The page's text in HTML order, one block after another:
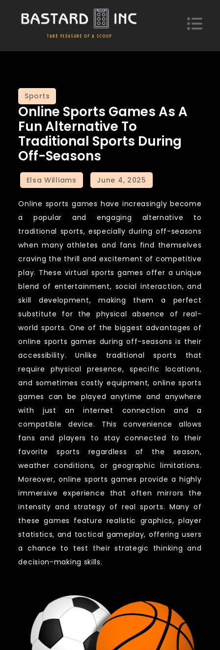
Bastard Inc
Sports
Online Sports Games As A
Fun Alternative To
Traditional Sports During
Off-Seasons
Online sports games have increasingly become
a popular and engaging alternative to
traditional sports, especially during off-seasons
when many athletes and fans find themselves
craving the thrill and excitement of competitive
play. These virtual sports games offer a unique
blend of entertainment, social interaction, and
skill development, making them a perfect
substitute for the physical absence of real-
world sports. One of the biggest advantages of
online sports games during off-seasons is their
accessibility. Unlike traditional sports that
require physical presence, specific locations,
and sometimes costly equipment, online sports
games can be played anytime and anywhere
with just an internet connection and a
compatible device. This convenience allows
fans and players to stay connected to their
favorite sports regardless of the season,
weather conditions, or geographic limitations.
Moreover, online sports games provide a highly
immersive experience that often mirrors the
intensity and strategy of real sports. Many of
these games feature realistic graphics, player
statistics, and tactical gameplay, offering users
a chance to test their strategic thinking and
decision-making skills.